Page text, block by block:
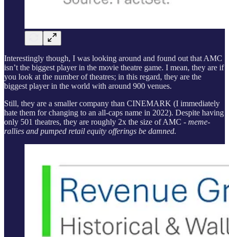
Interestingly though, I was looking around and found out that AMC
isn’t the biggest player in the movie theatre game. I mean, they are if
you look at the number of theatres; in this regard, they are the
biggest player in the world with around 900 venues.
Still, they are a smaller company than CINEMARK (I immediately
hate them for changing to an all-caps name in 2022). Despite having
only 501 theatres, they are roughly 2x the size of AMC - meme-
rallies and pumped retail equity offerings be damned.